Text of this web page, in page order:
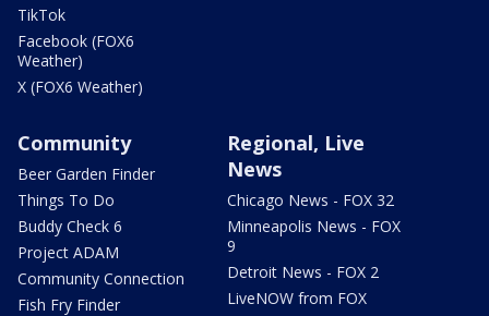
TikTok
Facebook (FOX6
Weather)
X (FOX6 Weather)
Community
Beer Garden Finder
Things To Do
Buddy Check 6
Project ADAM
Community Connection
Fish Fry Finder
Regional, Live
News
Chicago News - FOX 32
Minneapolis News - FOX
9
Detroit News - FOX 2
LiveNOW from FOX